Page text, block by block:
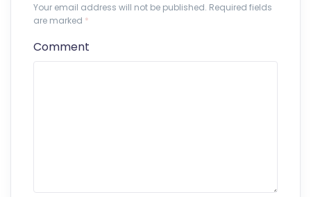
Your email address will not be published. Required fields
are marked *
Comment